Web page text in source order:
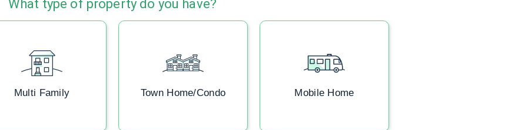
What type of property do you have?
Multi Family Town Home/Condo Mobile Home